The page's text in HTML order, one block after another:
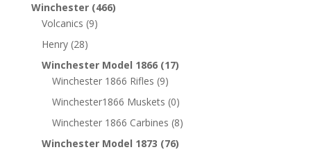
Winchester (466)
Volcanics (9)
Henry (28)
Winchester Model 1866 (17)
Winchester 1866 Rifles (9)
Winchester1866 Muskets (0)
Winchester 1866 Carbines (8)
Winchester Model 1873 (76)